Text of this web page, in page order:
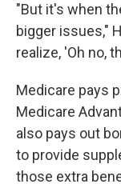
"But it's when
bigger issues,"
realize, 'Oh no,
Medicare pays
Medicare
also pays out
to provide
those extra